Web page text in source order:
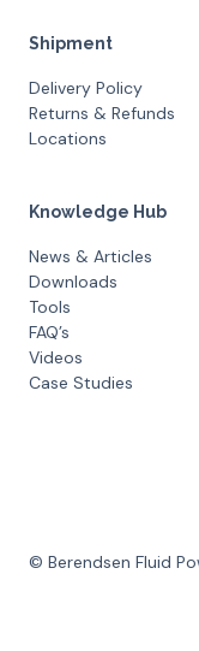
© Berendsen Fluid
Shipment
Delivery Policy
Returns & Refunds
Locations
Knowledge Hub
News & Articles
Downloads
Tools
FAQ’s
Videos
Case Studies